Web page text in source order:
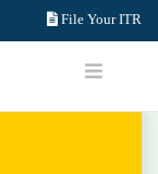
File Your ITR